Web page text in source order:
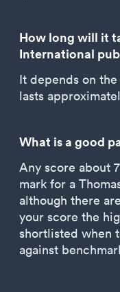
How long will it
International
It depends on
lasts
What is a good
Any score about
mark for a
although there
your score the
shortlisted when
against